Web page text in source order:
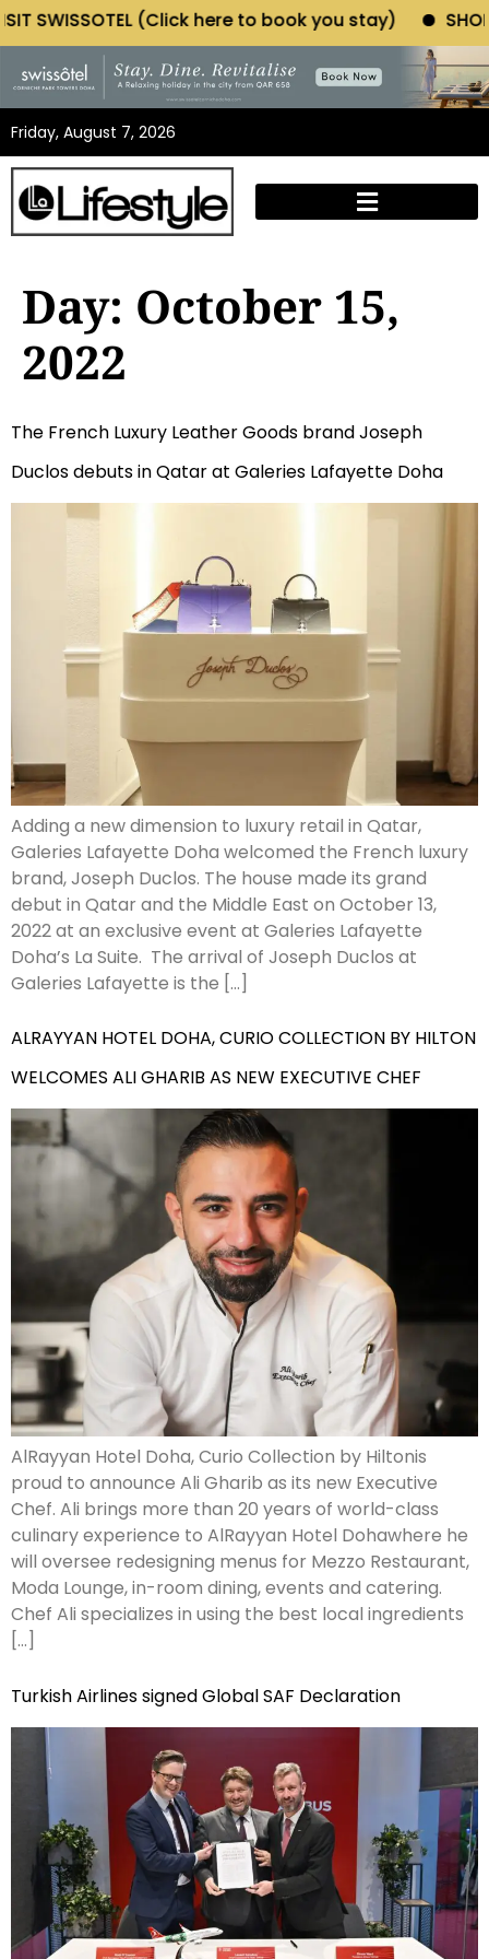
(Click here to book you stay) SHOP
Friday, August 7, 2026
Day: October 15,
2022
The French Luxury Leather Goods brand Joseph
Duclos debuts in Qatar at Galeries Lafayette Doha
Adding a new dimension to luxury retail in Qatar,
Galeries Lafayette Doha welcomed the French luxury
brand, Joseph Duclos. The house made its grand
debut in Qatar and the Middle East on October 13,
2022 at an exclusive event at Galeries Lafayette
Doha’s La Suite. The arrival of Joseph Duclos at
Galeries Lafayette is the […]
ALRAYYAN HOTEL DOHA, CURIO COLLECTION BY HILTON
WELCOMES ALI GHARIB AS NEW EXECUTIVE CHEF
AlRayyan Hotel Doha, Curio Collection by Hiltonis
proud to announce Ali Gharib as its new Executive
Chef. Ali brings more than 20 years of world-class
culinary experience to AlRayyan Hotel Dohawhere he
will oversee redesigning menus for Mezzo Restaurant,
Moda Lounge, in-room dining, events and catering.
Chef Ali specializes in using the best local ingredients
[…]
Turkish Airlines signed Global SAF Declaration